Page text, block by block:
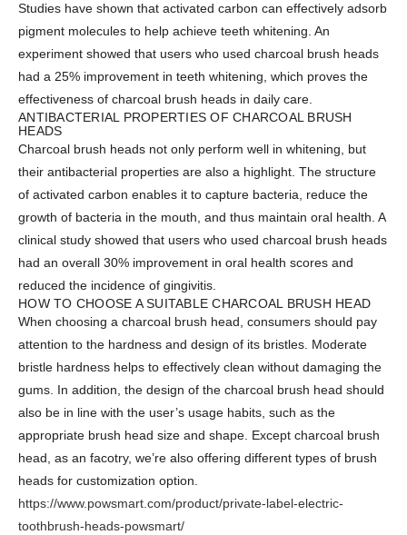
Studies have shown that activated carbon can effectively adsorb
pigment molecules to help achieve teeth whitening. An
experiment showed that users who used charcoal brush heads
had a 25% improvement in teeth whitening, which proves the
effectiveness of charcoal brush heads in daily care.
ANTIBACTERIAL PROPERTIES OF CHARCOAL BRUSH
HEADS
Charcoal brush heads not only perform well in whitening, but
their antibacterial properties are also a highlight. The structure
of activated carbon enables it to capture bacteria, reduce the
growth of bacteria in the mouth, and thus maintain oral health. A
clinical study showed that users who used charcoal brush heads
had an overall 30% improvement in oral health scores and
reduced the incidence of gingivitis.
HOW TO CHOOSE A SUITABLE CHARCOAL BRUSH HEAD
When choosing a charcoal brush head, consumers should pay
attention to the hardness and design of its bristles. Moderate
bristle hardness helps to effectively clean without damaging the
gums. In addition, the design of the charcoal brush head should
also be in line with the user’s usage habits, such as the
appropriate brush head size and shape. Except charcoal brush
head, as an facotry, we’re also offering different types of brush
heads for customization option.
https://www.powsmart.com/product/private-label-electric-
toothbrush-heads-powsmart/